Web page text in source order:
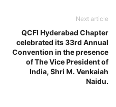
Next article
QCFI Hyderabad Chapter
celebrated its 33rd Annual
Convention in the presence
of The Vice President of
India, Shri M. Venkaiah
Naidu.